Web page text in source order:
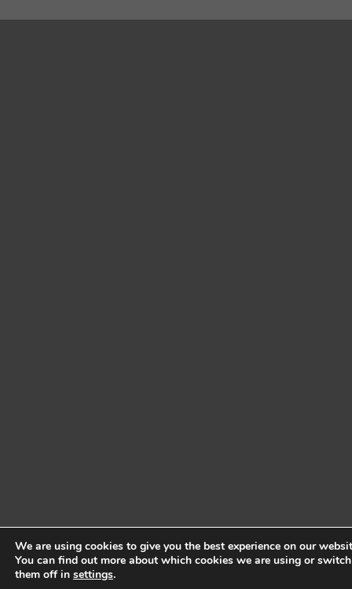
We are using cookies to give you the best experience on our
You can find out more about which cookies we are using or switch
them off in settings.